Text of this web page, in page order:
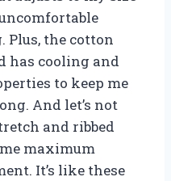
the cotton
has cooling and
to keep me
And let’s not
and ribbed
maximum
It’s like these